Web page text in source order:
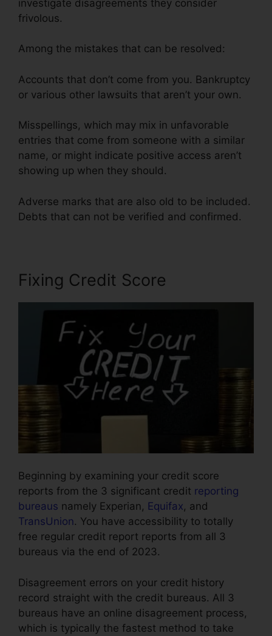
investigate disagreements they consider
frivolous.
Among the mistakes that can be resolved:
Accounts that don’t come from you. Bankruptcy
or various other lawsuits that aren’t your own.
Misspellings, which may mix in unfavorable
entries that come from someone with a similar
name, or might indicate positive access aren’t
showing up when they should.
Adverse marks that are also old to be included.
Debts that can not be verified and confirmed.
Fixing Credit Score
Beginning by examining your credit score
reports from the 3 significant credit reporting
bureaus namely Experian, Equifax, and
TransUnion. You have accessibility to totally
free regular credit report reports from all 3
bureaus via the end of 2023.
Disagreement errors on your credit history
record straight with the credit bureaus. All 3
bureaus have an online disagreement process,
which is typically the fastest method to take